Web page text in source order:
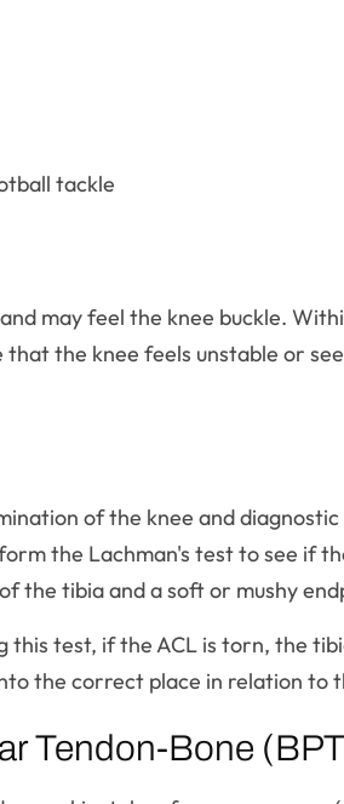
tackle
may feel the knee buckle.
the knee feels unstable or
of the knee and
the Lachman's test to see if
the tibia and a soft or mushy
test, if the ACL is torn, the
the correct place in relation to
Tendon-Bone